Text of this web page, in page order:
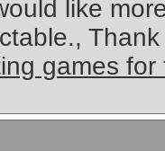
like
games for